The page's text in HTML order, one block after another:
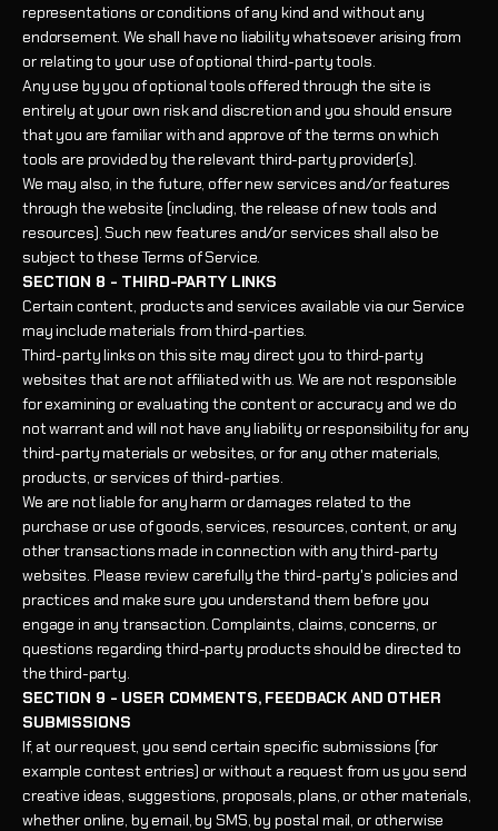
representations or conditions of any kind and without any
endorsement. We shall have no liability whatsoever arising from
or relating to your use of optional third-party tools.
Any use by you of optional tools offered through the site is
entirely at your own risk and discretion and you should ensure
that you are familiar with and approve of the terms on which
tools are provided by the relevant third-party provider(s).
We may also, in the future, offer new services and/or features
through the website (including, the release of new tools and
resources). Such new features and/or services shall also be
subject to these Terms of Service.
SECTION 8 - THIRD-PARTY LINKS
Certain content, products and services available via our Service
may include materials from third-parties.
Third-party links on this site may direct you to third-party
websites that are not affiliated with us. We are not responsible
for examining or evaluating the content or accuracy and we do
not warrant and will not have any liability or responsibility for any
third-party materials or websites, or for any other materials,
products, or services of third-parties.
We are not liable for any harm or damages related to the
purchase or use of goods, services, resources, content, or any
other transactions made in connection with any third-party
websites. Please review carefully the third-party's policies and
practices and make sure you understand them before you
engage in any transaction. Complaints, claims, concerns, or
questions regarding third-party products should be directed to
the third-party.
SECTION 9 - USER COMMENTS, FEEDBACK AND OTHER
SUBMISSIONS
If, at our request, you send certain specific submissions (for
example contest entries) or without a request from us you send
creative ideas, suggestions, proposals, plans, or other materials,
whether online, by email, by SMS, by postal mail, or otherwise